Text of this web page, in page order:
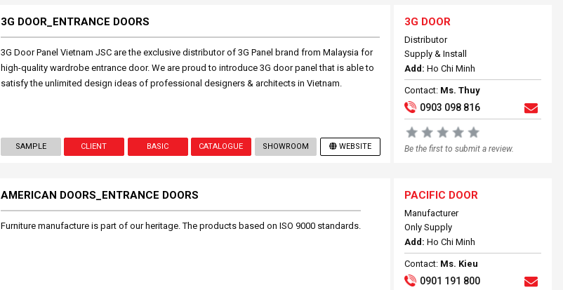
3G DOOR_ENTRANCE DOORS
3G Door Panel Vietnam JSC are the exclusive distributor of 3G Panel brand from Malaysia for
high-quality wardrobe entrance door. We are proud to introduce 3G door panel that is able to
satisfy the unlimited design ideas of professional designers & architects in Vietnam.
SAMPLE CLIENT BASIC CATALOGUE SHOWROOM WEBSITE
3G DOOR
Distributor
Supply & Install
Add: Ho Chi Minh
Contact: Ms. Thuy
0903 098 816
Be the first to submit a review.
AMERICAN DOORS_ENTRANCE DOORS
Furniture manufacture is part of our heritage. The products based on ISO 9000 standards.
PACIFIC DOOR
Manufacturer
Only Supply
Add: Ho Chi Minh
Contact: Ms. Kieu
0901 191 800